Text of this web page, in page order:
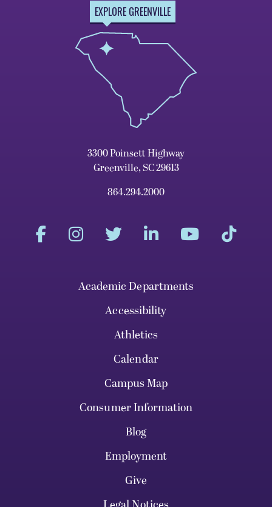
EXPLORE GREENVILLE
3300 Poinsett Highway
Greenville, SC 29613
864.294.2000
Academic Departments
Accessibility
Athletics
Calendar
Campus Map
Consumer Information
Blog
Employment
Give